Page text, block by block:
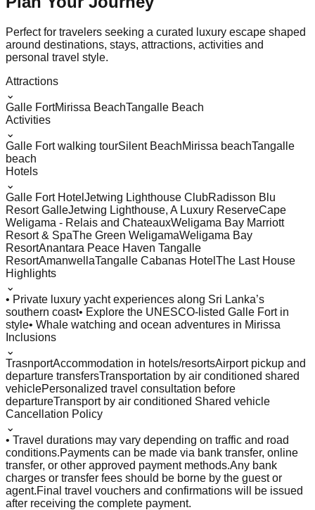
Perfect for travelers seeking a curated luxury escape shaped
around destinations, stays, attractions, activities and
personal travel style.
Attractions
⌄
Galle FortMirissa BeachTangalle Beach
Activities
⌄
Galle Fort walking tourSilent BeachMirissa beachTangalle
beach
Hotels
⌄
Galle Fort Hotel Jetwing Lighthouse ClubRadisson Blu
Resort GalleJetwing Lighthouse, A Luxury ReserveCape
Weligama - Relais and ChateauxWeligama Bay Marriott
Resort & SpaThe Green WeligamaWeligama Bay
ResortAnantara Peace Haven Tangalle
ResortAmanwellaTangalle Cabanas Hotel The Last House
Highlights
⌄
• Private luxury yacht experiences along Sri Lanka’s
southern coast• Explore the UNESCO-listed Galle Fort in
style• Whale watching and ocean adventures in Mirissa
Inclusions
⌄
TrasnportAccommodation in hotels/resortsAirport pickup and
departure transfersTransportation by air conditioned shared
vehiclePersonalized travel consultation before
departureTransport by air conditioned Shared vehicle
Cancellation Policy
⌄
• Travel durations may vary depending on traffic and road
conditions.Payments can be made via bank transfer, online
transfer, or other approved payment methods.Any bank
charges or transfer fees should be borne by the guest or
agent.Final travel vouchers and confirmations will be issued
after receiving the complete payment.